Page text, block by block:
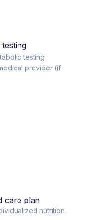
testing
provider (if
care plan
nutrition